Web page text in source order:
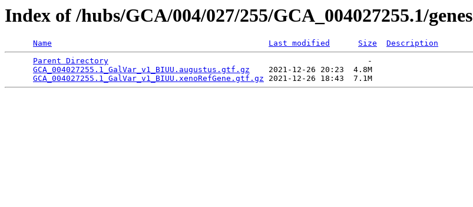
Index of /hubs/GCA/004/027/255/GCA_004027255.1/genes
Name Last modified Size
Description
Parent Directory
                                                       -
GCA_004027255.1_GalVar_v1_BIUU.augustus.gtf.gz
    2021-12-26 20:23  4.8M
GCA_004027255.1_GalVar_v1_BIUU.xenoRefGene.gtf.gz